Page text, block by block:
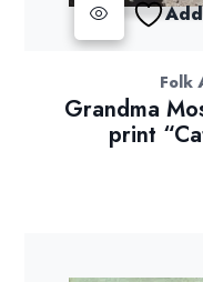
Folk
Grandma
print